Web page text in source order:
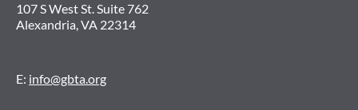
107 S West St. Suite 762
Alexandria, VA 22314
E: info@gbta.org